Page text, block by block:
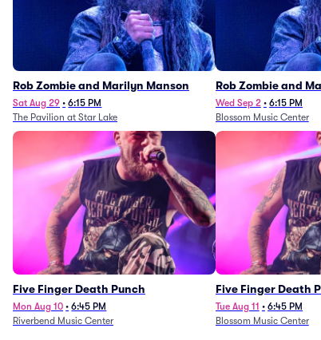
Rob Zombie and Marilyn Manson
Sat Aug 29 • 6:15 PM
The Pavilion at Star Lake
Rob Zombie and
Wed Sep 2 • 6:15 PM
Blossom Music Center
Five Finger Death Punch
Mon Aug 10 • 6:45 PM
Riverbend Music Center
Five Finger Death
Tue Aug 11 • 6:45 PM
Blossom Music Center